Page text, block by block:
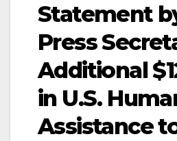
Statement
Press
Additional
in U.S.
Assistance